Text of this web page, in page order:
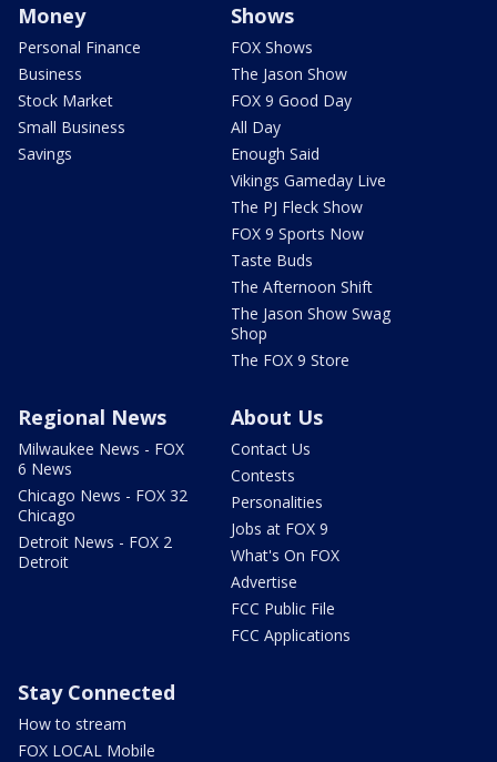
Money
Personal Finance
Business
Stock Market
Small Business
Savings
Shows
FOX Shows
The Jason Show
FOX 9 Good Day
All Day
Enough Said
Vikings Gameday Live
The PJ Fleck Show
FOX 9 Sports Now
Taste Buds
The Afternoon Shift
The Jason Show Swag
Shop
The FOX 9 Store
Regional News
Milwaukee News - FOX
6 News
Chicago News - FOX 32
Chicago
Detroit News - FOX 2
Detroit
About Us
Contact Us
Contests
Personalities
Jobs at FOX 9
What's On FOX
Advertise
FCC Public File
FCC Applications
Stay Connected
How to stream
FOX LOCAL Mobile